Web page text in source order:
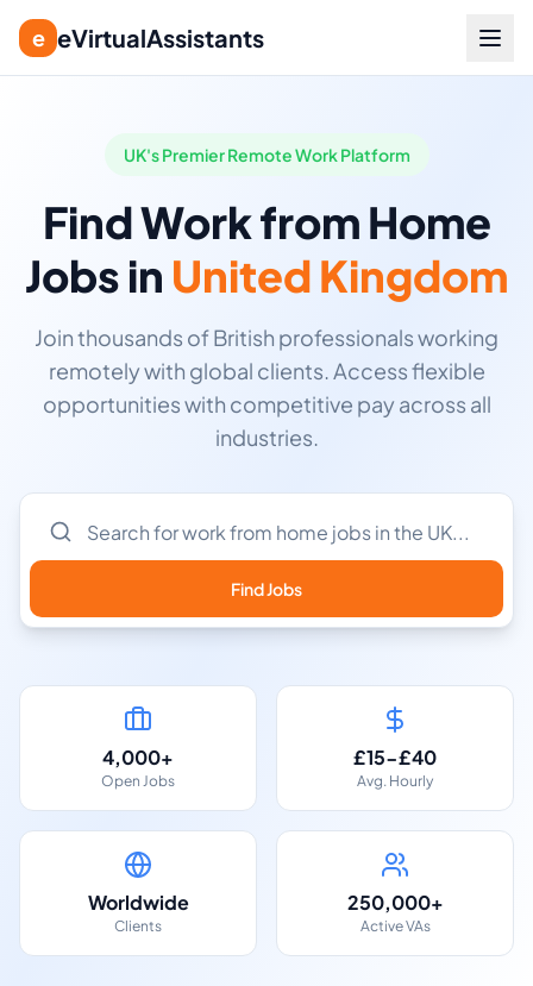
e eVirtualAssistants
UK's Premier Remote Work Platform
Find Work from Home
Jobs in United Kingdom
Join thousands of British professionals working
remotely with global clients. Access flexible
opportunities with competitive pay across all
industries.
Find Jobs
4,000+
Open Jobs
£15-£40
Avg. Hourly
Worldwide
Clients
250,000+
Active VAs